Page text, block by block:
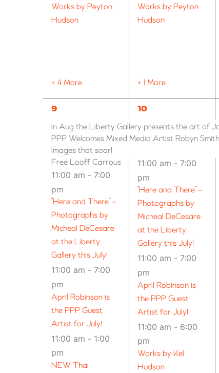
Works by Peyton
Hudson
+ 4 More
Works by Peyton
Hudson
+ 1 More
10
EVENTS,
9
In Aug the Liberty Gallery presents the art of
PPP Welcomes Mixed Media Artist Robyn
Images that soar!
Free Looff Carrousel Rides for Our Community
11:00 am - 7:00
pm
“Here and There” –
Photographs by
Micheal DeCesare
at the Liberty
Gallery this July!
11:00 am - 7:00
pm
April Robinson is
the PPP Guest
Artist for July!
11:00 am - 1:00
pm
NEW Thai
9
10
11:00 am - 7:00
pm
“Here and There” –
Photographs by
Micheal DeCesare
at the Liberty
Gallery this July!
11:00 am - 7:00
pm
April Robinson is
the PPP Guest
Artist for July!
11:00 am - 6:00
pm
Works by Kel
Hudson